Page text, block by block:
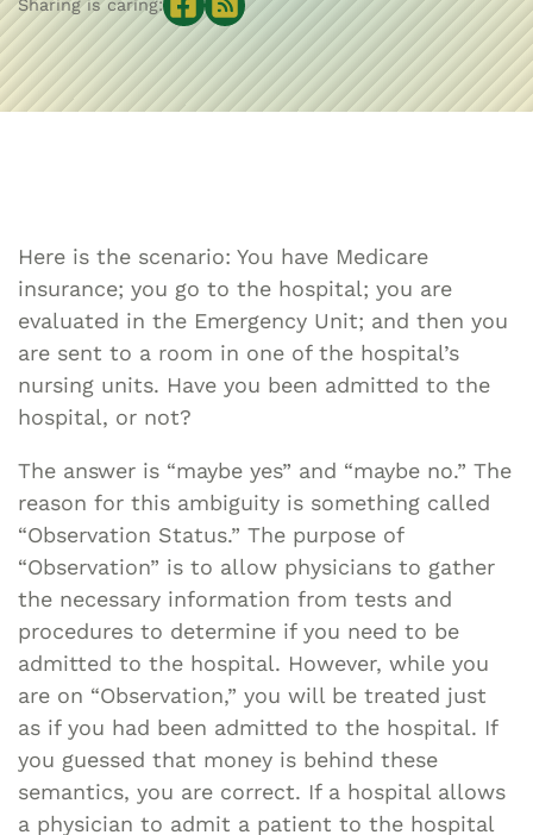
Sharing is caring:
Here is the scenario: You have Medicare
insurance; you go to the hospital; you are
evaluated in the Emergency Unit; and then you
are sent to a room in one of the hospital’s
nursing units. Have you been admitted to the
hospital, or not?
The answer is “maybe yes” and “maybe no.” The
reason for this ambiguity is something called
“Observation Status.” The purpose of
“Observation” is to allow physicians to gather
the necessary information from tests and
procedures to determine if you need to be
admitted to the hospital. However, while you
are on “Observation,” you will be treated just
as if you had been admitted to the hospital. If
you guessed that money is behind these
semantics, you are correct. If a hospital allows
a physician to admit a patient to the hospital